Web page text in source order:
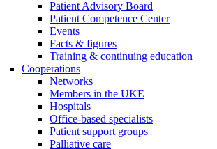
Patient Advisory Board
Patient Competence Center
Events
Facts & figures
Training & continuing education
Cooperations
Networks
Members in the UKE
Hospitals
Office-based specialists
Patient support groups
Palliative care